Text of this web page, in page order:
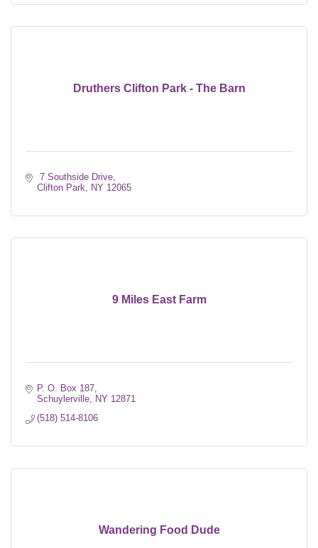
Druthers Clifton Park - The Barn
7 Southside Drive
Clifton Park
NY 12065
9 Miles East Farm
P. O. Box 187
Schuylerville
NY 12871
(518) 514-8106
Wandering Food Dude